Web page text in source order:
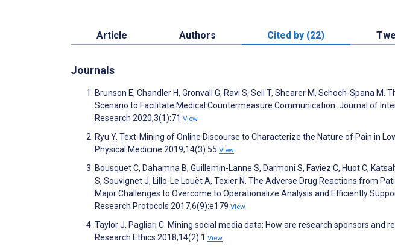
Article Authors Cited by (22)
Journals
Brunson E, Chandler H, Gronvall G, Ravi S, Sell T, Shearer M, Schoch-Spana M.
Scenario to Facilitate Medical Countermeasure Communication. Journal of
Research 2020;3(1):71 View
Ryu Y. Text-Mining of Online Discourse to Characterize the Nature of Pain in
Physical Medicine 2019;14(3):55 View
Bousquet C, Dahamna B, Guillemin-Lanne S, Darmoni S, Faviez C, Huot C,
S, Souvignet J, Lillo-Le Louët A, Texier N. The Adverse Drug Reactions from
Major Challenges to Overcome to Operationalize Analysis and Efficiently
Research Protocols 2017;6(9):e179 View
Taylor J, Pagliari C. Mining social media data: How are research sponsors and
Research Ethics 2018;14(2):1 View